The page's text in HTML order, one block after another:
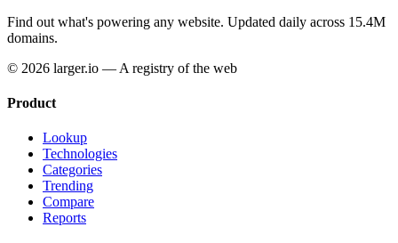
Find out what's powering any website. Updated daily across 15.4M
domains.
© 2026 larger.io — A registry of the web
Product
Lookup
Technologies
Categories
Trending
Compare
Reports